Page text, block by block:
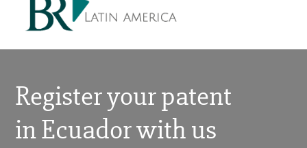
Register your patent
in Ecuador with us